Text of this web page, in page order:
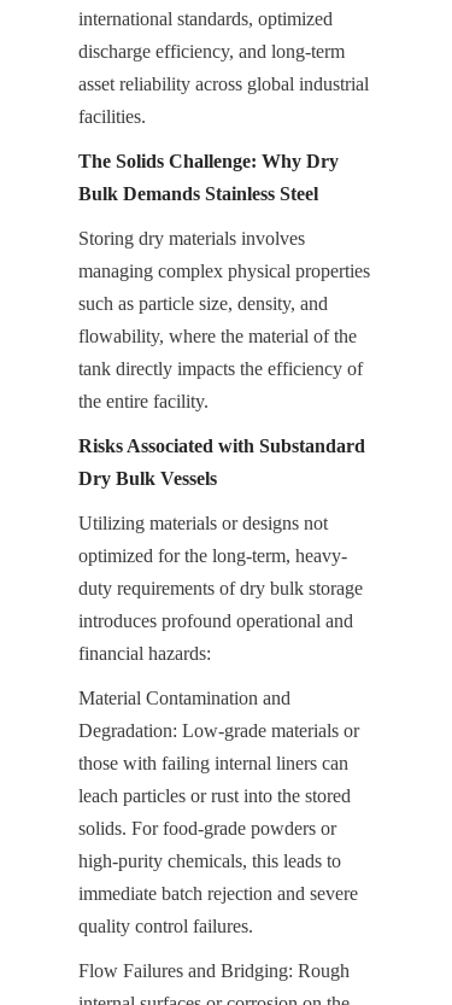
international standards, optimized
discharge efficiency, and long-term
asset reliability across global industrial
facilities.
The Solids Challenge: Why Dry
Bulk Demands Stainless Steel
Storing dry materials involves
managing complex physical properties
such as particle size, density, and
flowability, where the material of the
tank directly impacts the efficiency of
the entire facility.
Risks Associated with Substandard
Dry Bulk Vessels
Utilizing materials or designs not
optimized for the long-term, heavy-
duty requirements of dry bulk storage
introduces profound operational and
financial hazards:
Material Contamination and
Degradation: Low-grade materials or
those with failing internal liners can
leach particles or rust into the stored
solids. For food-grade powders or
high-purity chemicals, this leads to
immediate batch rejection and severe
quality control failures.
Flow Failures and Bridging: Rough